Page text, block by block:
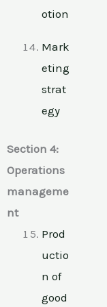
otion
Mark
eting
strat
egy
Section 4:
Operations
manageme
nt
Prod
uctio
n of
good